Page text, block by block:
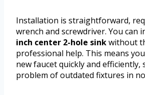
Installation is straightforward,
wrench and screwdriver. You can
inch center 2-hole sinkwithout
professional help. This means
new faucet quickly and efficiently,
problem of outdated fixtures in